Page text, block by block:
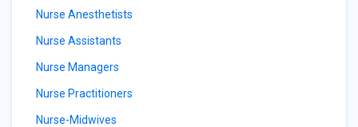
Nurse Anesthetists
Nurse Assistants
Nurse Managers
Nurse Practitioners
Nurse-Midwives